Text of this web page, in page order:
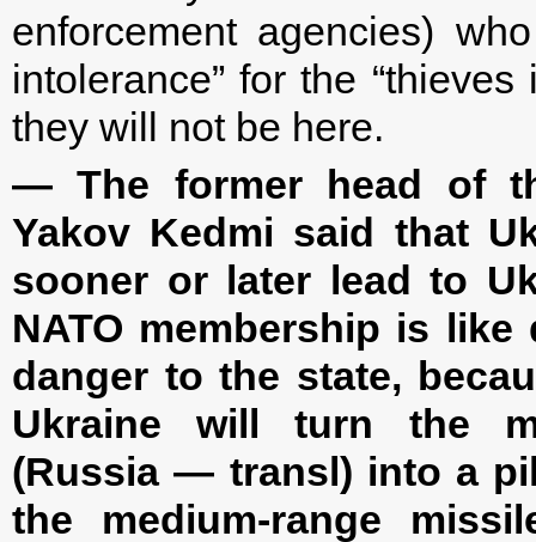
enforcement agencies)
intolerance” for the
they will not be here.
— The former head of
Yakov Kedmi said that
sooner or later lead to
NATO membership is
danger to the state,
Ukraine will turn the
(Russia — transl) into a
the medium-range